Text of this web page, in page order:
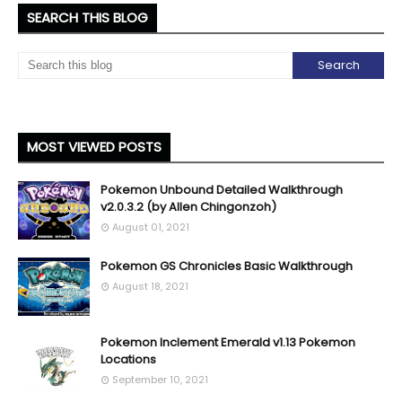
SEARCH THIS BLOG
MOST VIEWED POSTS
Pokemon Unbound Detailed Walkthrough
v2.0.3.2 (by Allen Chingonzoh)
August 01, 2021
Pokemon GS Chronicles Basic Walkthrough
August 18, 2021
Pokemon Inclement Emerald v1.13 Pokemon
Locations
September 10, 2021